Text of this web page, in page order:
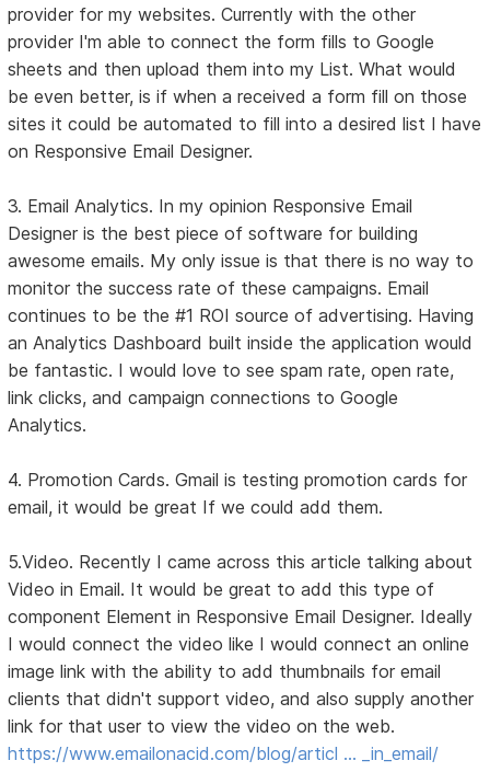
provider for my websites. Currently with the other
provider I'm able to connect the form fills to Google
sheets and then upload them into my List. What would
be even better, is if when a received a form fill on those
sites it could be automated to fill into a desired list I have
on Responsive Email Designer.
3. Email Analytics. In my opinion Responsive Email
Designer is the best piece of software for building
awesome emails. My only issue is that there is no way to
monitor the success rate of these campaigns. Email
continues to be the #1 ROI source of advertising. Having
an Analytics Dashboard built inside the application would
be fantastic. I would love to see spam rate, open rate,
link clicks, and campaign connections to Google
Analytics.
4. Promotion Cards. Gmail is testing promotion cards for
email, it would be great If we could add them.
5.Video. Recently I came across this article talking about
Video in Email. It would be great to add this type of
component Element in Responsive Email Designer. Ideally
I would connect the video like I would connect an online
image link with the ability to add thumbnails for email
clients that didn't support video, and also supply another
link for that user to view the video on the web.
https://www.emailonacid.com/blog/articl … _in_email/